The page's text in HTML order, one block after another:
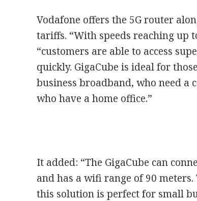
Vodafone offers the 5G router
tariffs. “With speeds reaching up
“customers are able to access
quickly. GigaCube is ideal for
business broadband, who need a
who have a home office.”
It added: “The GigaCube can
and has a wifi range of 90
this solution is perfect for small